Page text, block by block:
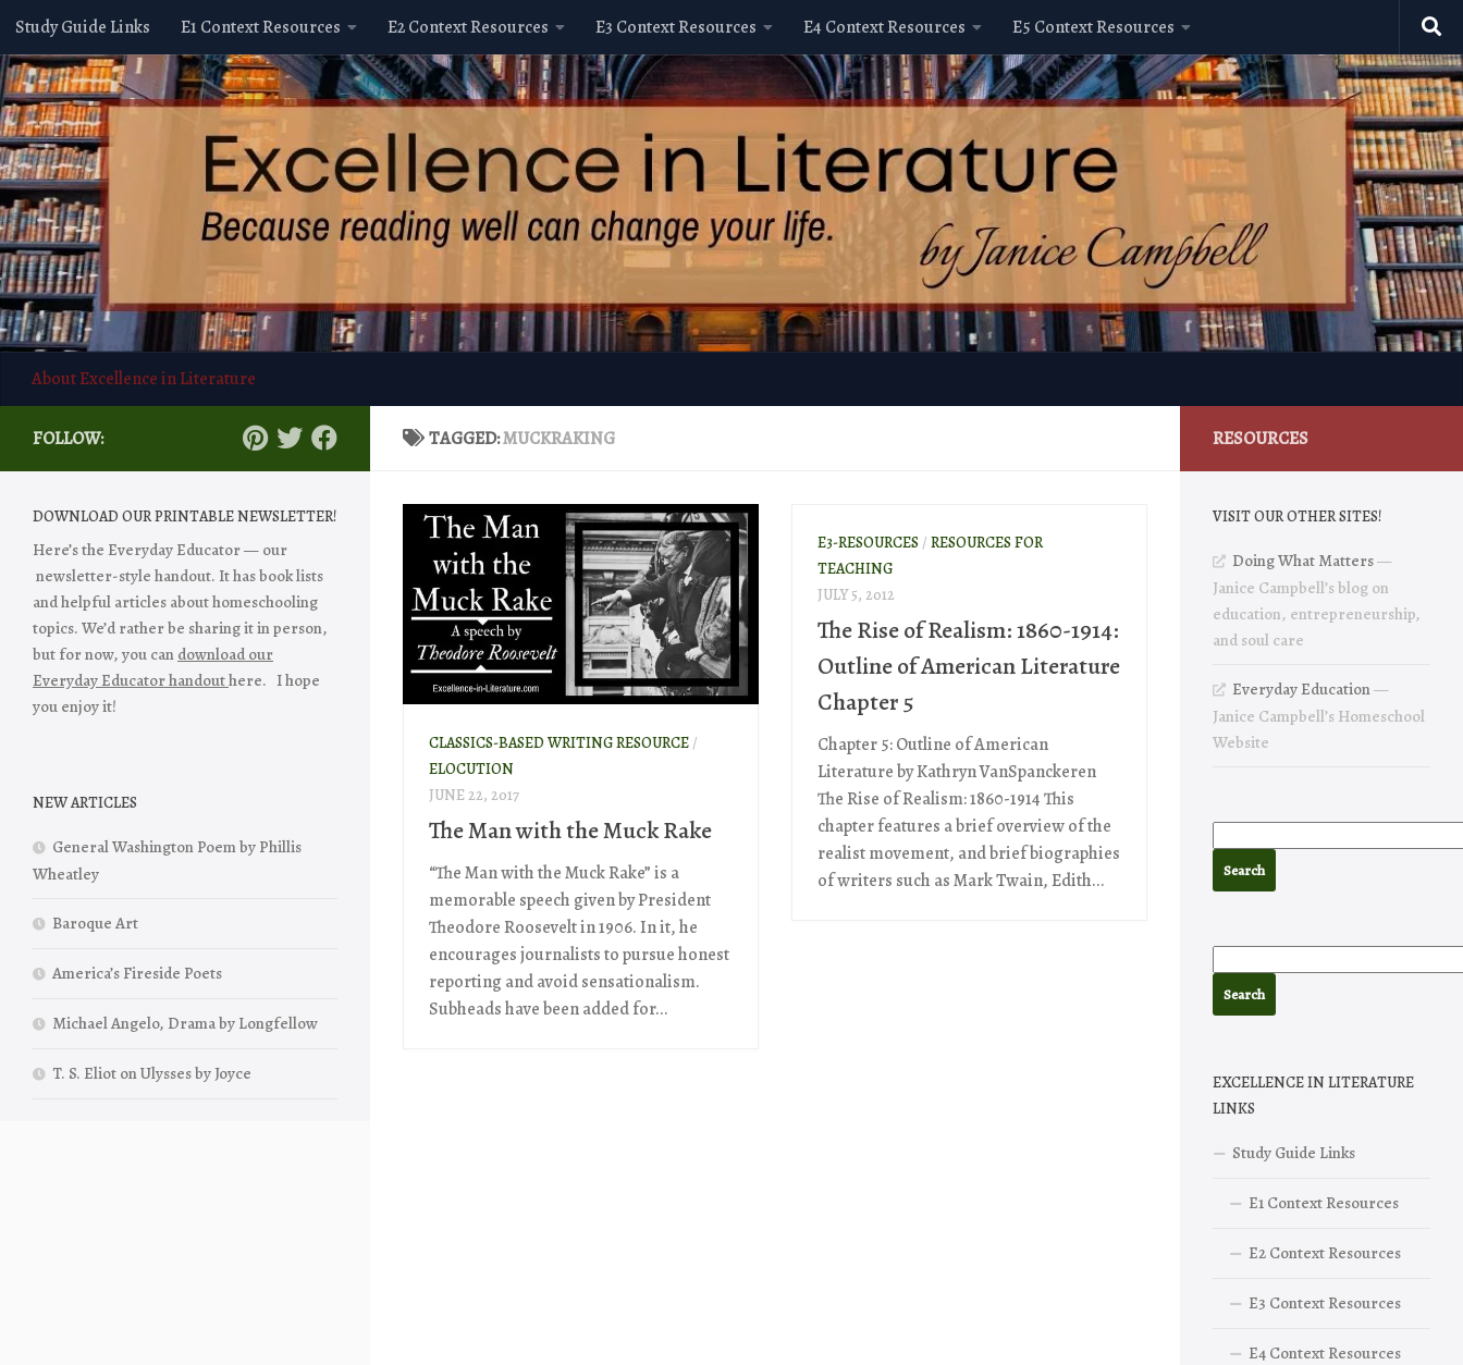
Skip to content
Study Guide Links E1 Context Resources E2 Context Resources E3 Context Resources E4 Context Resources E5 Context Resources
About Excellence in Literature
TAGGED:MUCKRAKING
CLASSICS-BASED WRITING RESOURCE /
ELOCUTION
JUNE 22, 2017
The Man with the Muck Rake
“The Man with the Muck Rake” is a
memorable speech given by President
Theodore Roosevelt in 1906. In it, he
encourages journalists to pursue honest
reporting and avoid sensationalism.
Subheads have been added for...
E3-RESOURCES / RESOURCES FOR
TEACHING
JULY 5, 2012
The Rise of Realism: 1860-1914:
Outline of American Literature
Chapter 5
Chapter 5: Outline of American
Literature by Kathryn VanSpanckeren
The Rise of Realism: 1860-1914 This
chapter features a brief overview of the
realist movement, and brief biographies
of writers such as Mark Twain, Edith...
FOLLOW:
DOWNLOAD OUR PRINTABLE NEWSLETTER!
Here’s the Everyday Educator — our
newsletter-style handout. It has book lists
and helpful articles about homeschooling
topics. We’d rather be sharing it in person,
but for now, you can download our
Everyday Educator handouthere. I hope
you enjoy it!
NEW ARTICLES
General Washington Poem by Phillis
Wheatley
Baroque Art
America’s Fireside Poets
Michael Angelo, Drama by Longfellow
T. S. Eliot on Ulysses by Joyce
RESOURCES
VISIT OUR OTHER SITES!
Doing What Matters—
Janice Campbell’s blog on
education, entrepreneurship,
and soul care
Everyday Education—
Janice Campbell’s Homeschool
Website
EXCELLENCE IN LITERATURE
LINKS
Study Guide Links
E1 Context Resources
E2 Context Resources
E3 Context Resources
E4 Context Resources